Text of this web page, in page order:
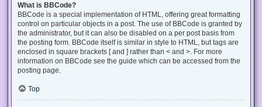
What is BBCode?
BBCode is a special implementation of HTML, offering great formatting
control on particular objects in a post. The use of BBCode is granted by
the administrator, but it can also be disabled on a per post basis from
the posting form. BBCode itself is similar in style to HTML, but tags are
enclosed in square brackets [ and ] rather than < and >. For more
information on BBCode see the guide which can be accessed from the
posting page.
Top